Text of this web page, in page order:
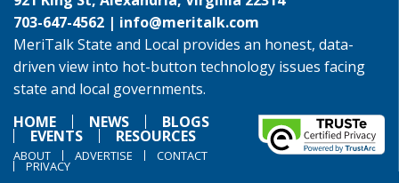
703-647-4562 | info@meritalk.com
MeriTalk State and Local provides an honest, data-
driven view into hot-button technology issues facing
state and local governments.
HOME
NEWS BLOGS
EVENTS RESOURCES
ABOUT ADVERTISE CONTACT
PRIVACY